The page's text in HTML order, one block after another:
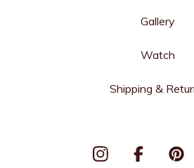
Gallery
Watch
Shipping &